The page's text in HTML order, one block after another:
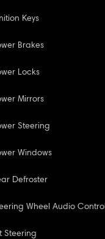
Keys
Brakes
Locks
Mirrors
Steering
Windows
Defroster
Wheel Audio Control
Steering